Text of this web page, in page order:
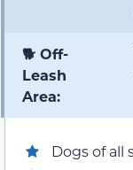
🐕 Off-
Leash
Area:
Dogs of all